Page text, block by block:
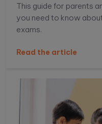
This guide for parents
you need to know
exams.
Read the article